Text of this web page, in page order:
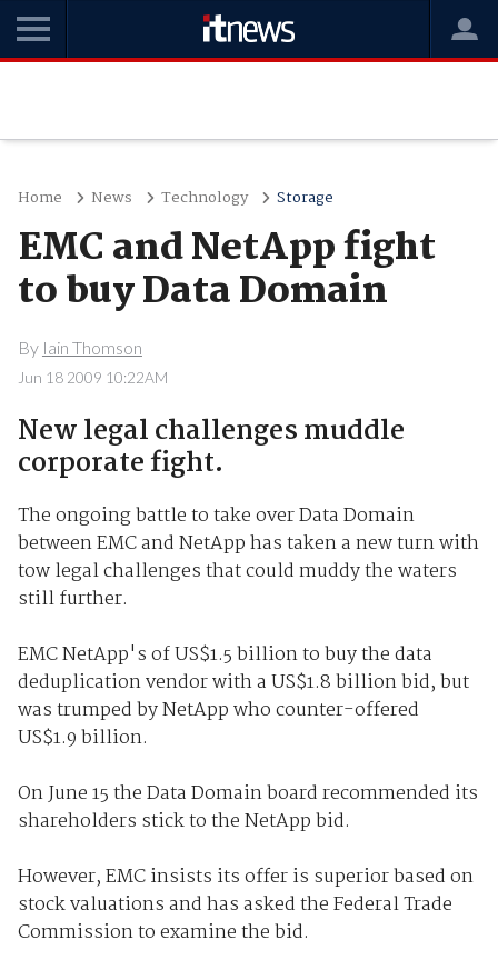
Home News Technology Storage
EMC and NetApp fight
to buy Data Domain
By Iain Thomson
Jun 18 2009 10:22AM
New legal challenges muddle
corporate fight.
The ongoing battle to take over Data Domain
between EMC and NetApp has taken a new turn with
tow legal challenges that could muddy the waters
still further.
EMC NetApp's of US$1.5 billion to buy the data
deduplication vendor with a US$1.8 billion bid, but
was trumped by NetApp who counter-offered
US$1.9 billion.
On June 15 the Data Domain board recommended its
shareholders stick to the NetApp bid.
However, EMC insists its offer is superior based on
stock valuations and has asked the Federal Trade
Commission to examine the bid.